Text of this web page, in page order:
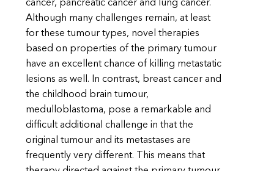
cancer, pancreatic cancer and lung cancer.
Although many challenges remain, at least
for these tumour types, novel therapies
based on properties of the primary tumour
have an excellent chance of killing metastatic
lesions as well. In contrast, breast cancer and
the childhood brain tumour,
medulloblastoma, pose a remarkable and
difficult additional challenge in that the
original tumour and its metastases are
frequently very different. This means that